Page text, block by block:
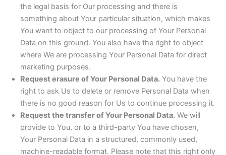
the legal basis for Our processing and there is
something about Your particular situation, which makes
You want to object to our processing of Your Personal
Data on this ground. You also have the right to object
where We are processing Your Personal Data for direct
marketing purposes.
Request erasure of Your Personal Data. You have the
right to ask Us to delete or remove Personal Data when
there is no good reason for Us to continue processing it.
Request the transfer of Your Personal Data. We will
provide to You, or to a third-party You have chosen,
Your Personal Data in a structured, commonly used,
machine-readable format. Please note that this right only